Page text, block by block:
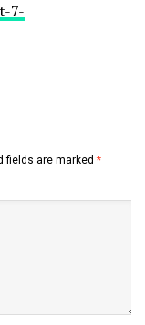
7-
fields are marked *